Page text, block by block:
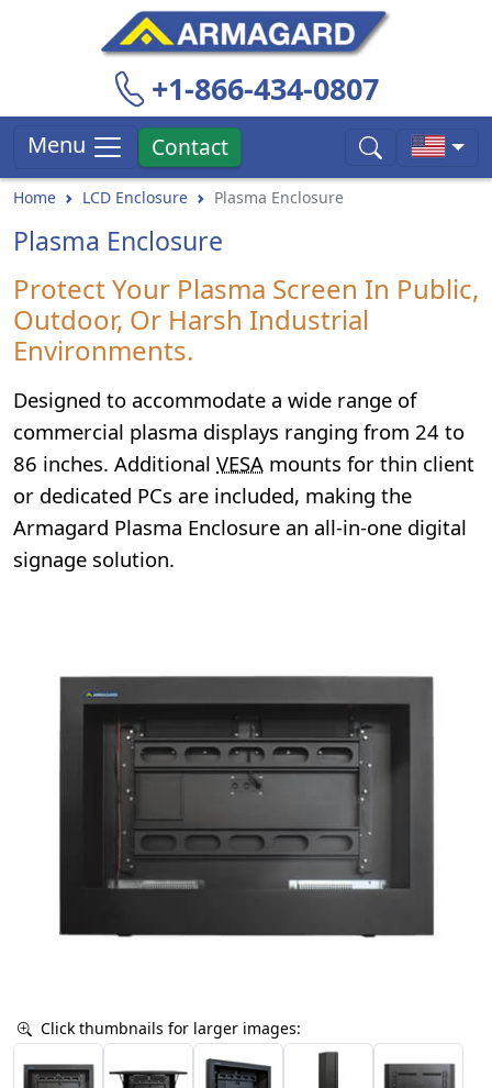
+1-866-434-0807
Menu Contact
Home LCD Enclosure Plasma Enclosure
Plasma Enclosure
Protect Your Plasma Screen In Public,
Outdoor, Or Harsh Industrial
Environments.
Designed to accommodate a wide range of
commercial plasma displays ranging from 24 to
86 inches. Additional VESA mounts for thin client
or dedicated PCs are included, making the
Armagard Plasma Enclosure an all-in-one digital
signage solution.
Click thumbnails for larger images: